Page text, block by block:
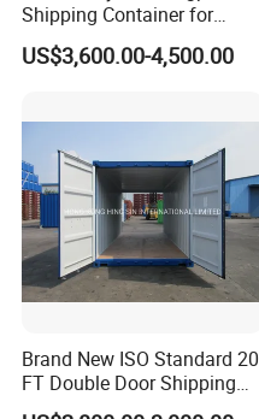
Shipping Container for
Global Freight Solutions
US$3,600.00-4,500.00
Brand New ISO Standard 20
FT Double Door Shipping
Container